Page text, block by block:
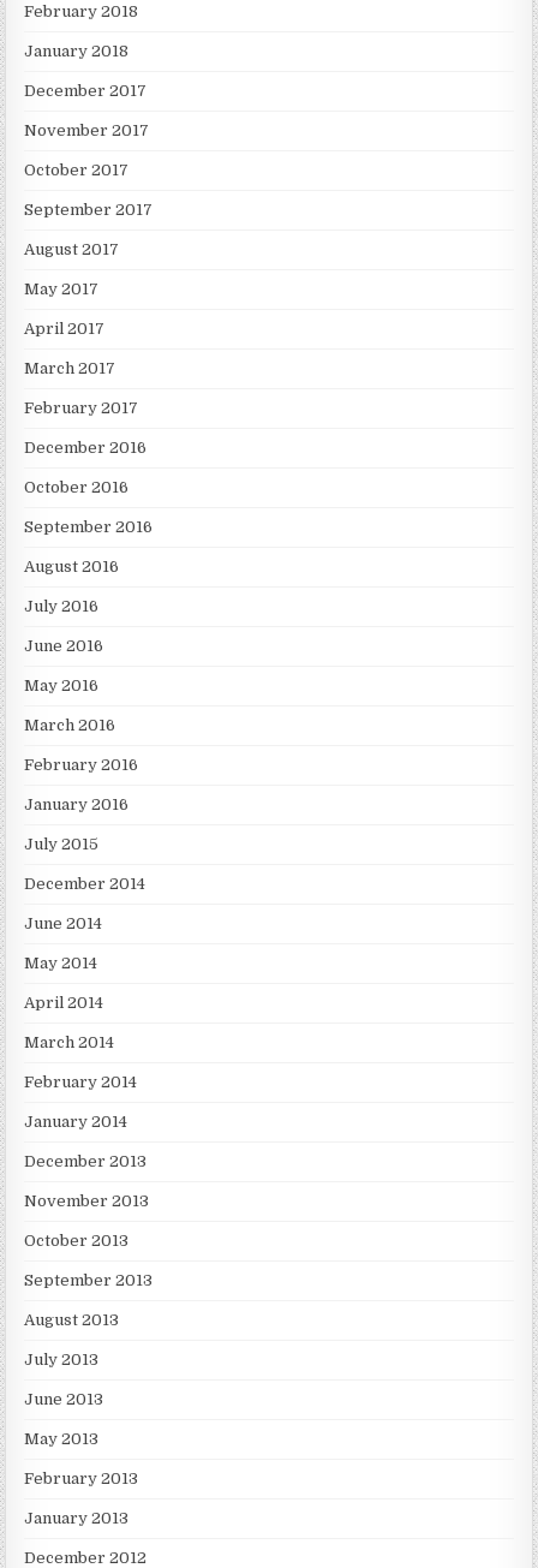
February 2018
January 2018
December 2017
November 2017
October 2017
September 2017
August 2017
May 2017
April 2017
March 2017
February 2017
December 2016
October 2016
September 2016
August 2016
July 2016
June 2016
May 2016
March 2016
February 2016
January 2016
July 2015
December 2014
June 2014
May 2014
April 2014
March 2014
February 2014
January 2014
December 2013
November 2013
October 2013
September 2013
August 2013
July 2013
June 2013
May 2013
February 2013
January 2013
December 2012